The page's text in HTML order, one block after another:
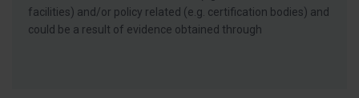
facilities) and/or policy related (e.g. certification bodies) and
could be a result of evidence obtained through